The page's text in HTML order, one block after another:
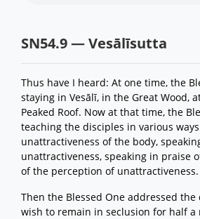
SN54.9 — Vesālīsutta
Thus have I heard: At one time, the
staying in Vesālī, in the Great Wood,
Peaked Roof. Now at that time, the
teaching the disciples in various
unattractiveness of the body,
unattractiveness, speaking in praise
of the perception of unattractiveness.
Then the Blessed One addressed the
wish to remain in seclusion for half a